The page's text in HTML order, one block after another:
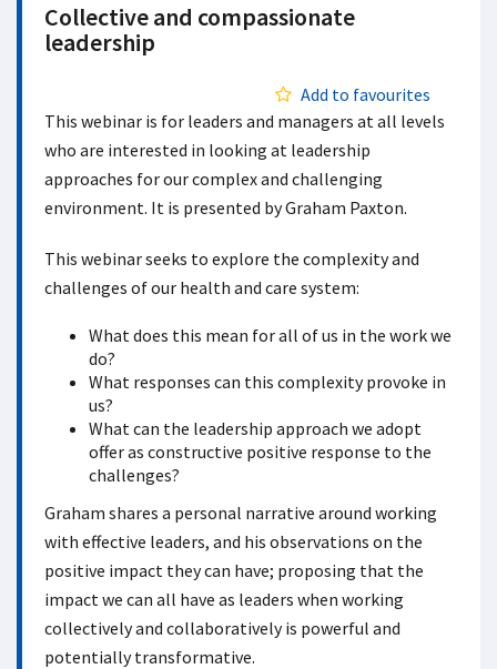
Collective and compassionate
leadership
Add to favourites
This webinar is for leaders and managers at all levels
who are interested in looking at leadership
approaches for our complex and challenging
environment. It is presented by Graham Paxton.
This webinar seeks to explore the complexity and
challenges of our health and care system:
What does this mean for all of us in the work we
do?
What responses can this complexity provoke in
us?
What can the leadership approach we adopt
offer as constructive positive response to the
challenges?
Graham shares a personal narrative around working
with effective leaders, and his observations on the
positive impact they can have; proposing that the
impact we can all have as leaders when working
collectively and collaboratively is powerful and
potentially transformative.